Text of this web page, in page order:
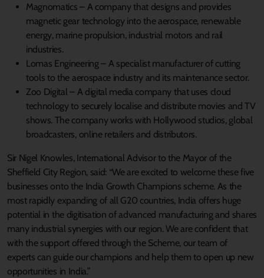
Magnomatics – A company that designs and provides
magnetic gear technology into the aerospace, renewable
energy, marine propulsion, industrial motors and rail
industries.
Lomas Engineering – A specialist manufacturer of cutting
tools to the aerospace industry and its maintenance sector.
Zoo Digital – A digital media company that uses cloud
technology to securely localise and distribute movies and TV
shows. The company works with Hollywood studios, global
broadcasters, online retailers and distributors.
Sir Nigel Knowles, International Advisor to the Mayor of the
Sheffield City Region, said: “We are excited to welcome these five
businesses onto the India Growth Champions scheme. As the
most rapidly expanding of all G20 countries, India offers huge
potential in the digitisation of advanced manufacturing and shares
many industrial synergies with our region. We are confident that
with the support offered through the Scheme, our team of
experts can guide our champions and help them to open up new
opportunities in India.”